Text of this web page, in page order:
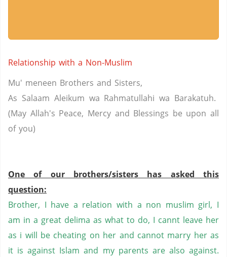
Relationship with a Non-Muslim
Mu' meneen Brothers and Sisters,
As Salaam Aleikum wa Rahmatullahi wa Barakatuh.
(May Allah's Peace, Mercy and Blessings be upon all
of you)
One of our brothers/sisters has asked this
question:
Brother, I have a relation with a non muslim girl, I
am in a great delima as what to do, I cannt leave her
as i will be cheating on her and cannot marry her as
it is against Islam and my parents are also against.